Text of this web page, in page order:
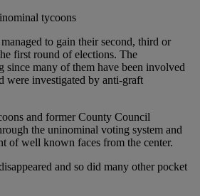
tycoons
to gain their second, third or
first round of elections. The
since many of them have been involved
were investigated by anti-graft
and former County Council
the uninominal voting system and
of well known faces from the center.
and so did many other pocket